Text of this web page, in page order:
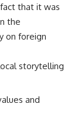
that it was
the
on foreign
storytelling
and